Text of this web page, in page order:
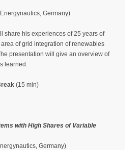
Germany)
share his experiences of 25 years of
of grid integration of renewables
presentation will give an overview of
learned.
(15 min)
with High Shares of Variable
Germany)